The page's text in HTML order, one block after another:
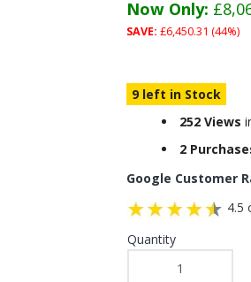
Now Only:
SAVE: £6,450.31 (44%)
9 left in Stock
252 Views
2
Google Customer
4.5
Quantity